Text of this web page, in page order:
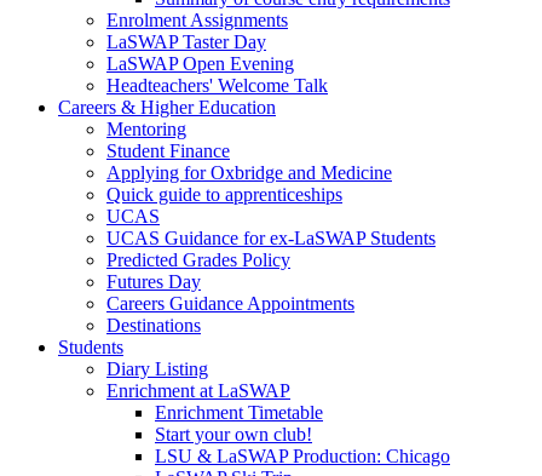
Enrolment Assignments
LaSWAP Taster Day
LaSWAP Open Evening
Headteachers' Welcome Talk
Careers & Higher Education
Mentoring
Student Finance
Applying for Oxbridge and Medicine
Quick guide to apprenticeships
UCAS
UCAS Guidance for ex-LaSWAP Students
Predicted Grades Policy
Futures Day
Careers Guidance Appointments
Destinations
Students
Diary Listing
Enrichment at LaSWAP
Enrichment Timetable
Start your own club!
LSU & LaSWAP Production: Chicago